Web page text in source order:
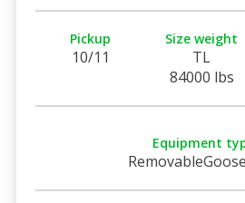
Pickup
10/11
Size weight
TL
84000 lbs
Equipment